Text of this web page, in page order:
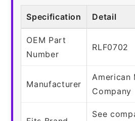
Specification Detail
OEM Part
Number
RLF0702
Manufacturer
American
Company
See